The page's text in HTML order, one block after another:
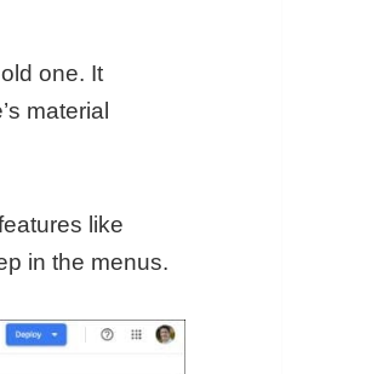
one. It
material
like
in the menus.